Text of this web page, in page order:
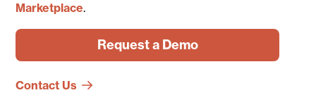
Marketplace.
Request a Demo
Contact Us